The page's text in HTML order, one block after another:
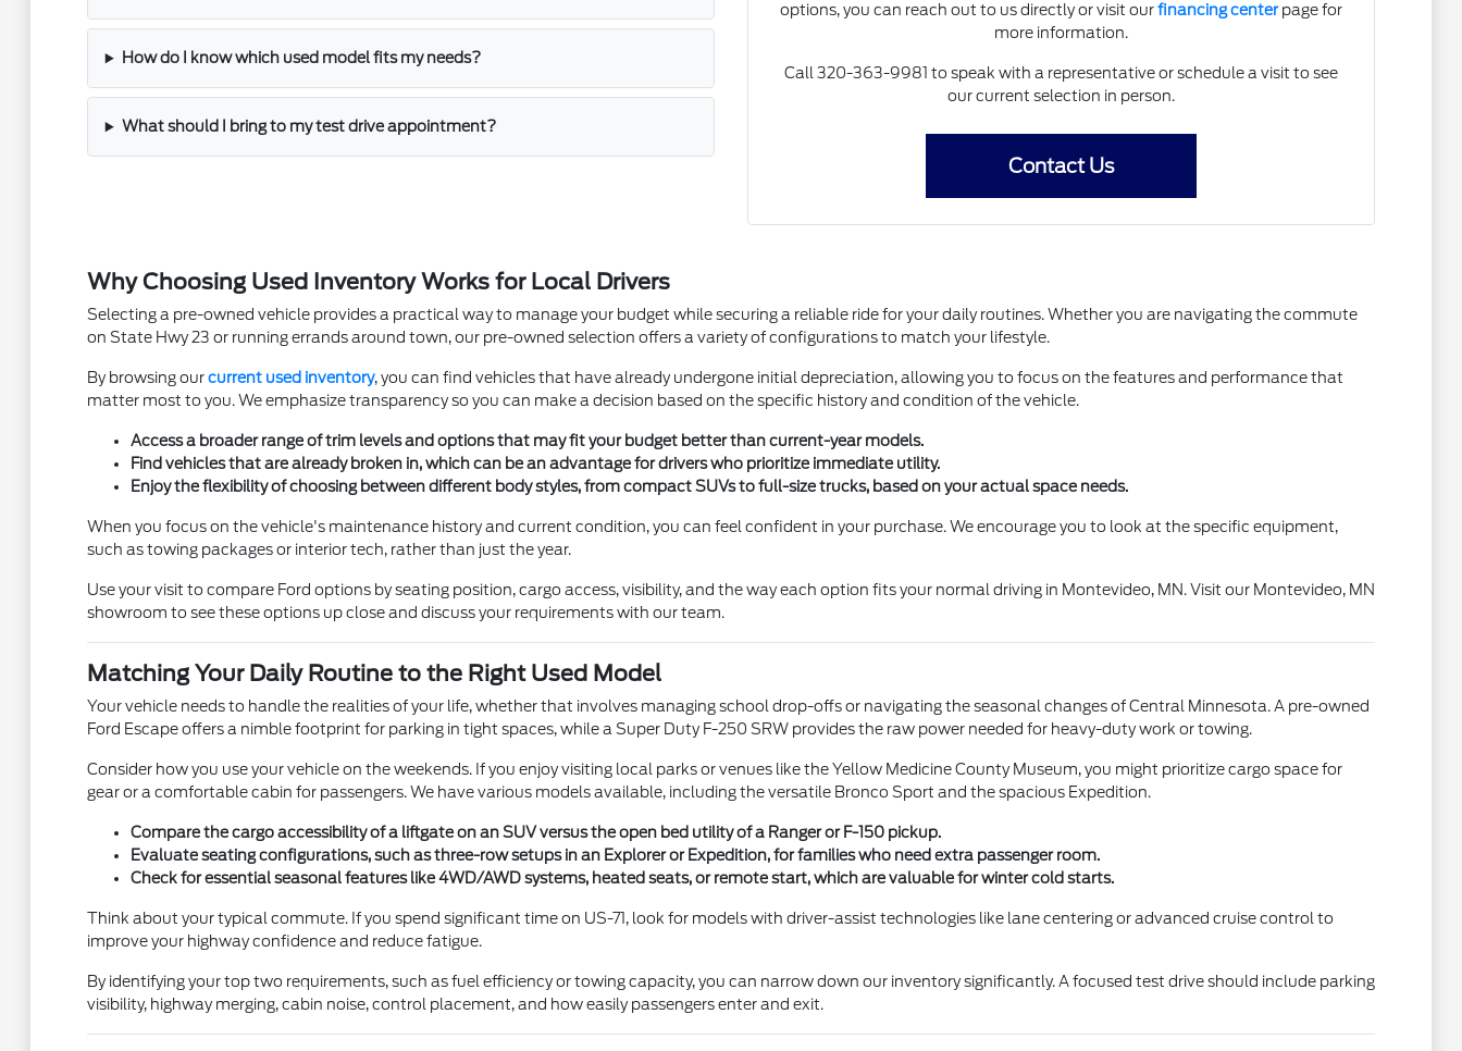
How do I know which used model fits my needs?
What should I bring to my test drive appointment?
options, you can reach out to us directly or visit ourfinancing centerpage for
more information.
Call 320-363-9981 to speak with a representative or schedule a visit to see
our current selection in person.
Contact Us
Why Choosing Used Inventory Works for Local Drivers
Selecting a pre-owned vehicle provides a practical way to manage your budget while securing a reliable ride for your daily routines. Whether you are navigating the commute
on State Hwy 23 or running errands around town, our pre-owned selection offers a variety of configurations to match your lifestyle.
By browsing ourcurrent used inventory, you can find vehicles that have already undergone initial depreciation, allowing you to focus on the features and performance that
matter most to you. We emphasize transparency so you can make a decision based on the specific history and condition of the vehicle.
Access a broader range of trim levels and options that may fit your budget better than current-year models.
Find vehicles that are already broken in, which can be an advantage for drivers who prioritize immediate utility.
Enjoy the flexibility of choosing between different body styles, from compact SUVs to full-size trucks, based on your actual space needs.
When you focus on the vehicle's maintenance history and current condition, you can feel confident in your purchase. We encourage you to look at the specific equipment,
such as towing packages or interior tech, rather than just the year.
Use your visit to compare Ford options by seating position, cargo access, visibility, and the way each option fits your normal driving in Montevideo, MN. Visit our Montevideo, MN
showroom to see these options up close and discuss your requirements with our team.
Matching Your Daily Routine to the Right Used Model
Your vehicle needs to handle the realities of your life, whether that involves managing school drop-offs or navigating the seasonal changes of Central Minnesota. A pre-owned
Ford Escape offers a nimble footprint for parking in tight spaces, while a Super Duty F-250 SRW provides the raw power needed for heavy-duty work or towing.
Consider how you use your vehicle on the weekends. If you enjoy visiting local parks or venues like the Yellow Medicine County Museum, you might prioritize cargo space for
gear or a comfortable cabin for passengers. We have various models available, including the versatile Bronco Sport and the spacious Expedition.
Compare the cargo accessibility of a liftgate on an SUV versus the open bed utility of a Ranger or F-150 pickup.
Evaluate seating configurations, such as three-row setups in an Explorer or Expedition, for families who need extra passenger room.
Check for essential seasonal features like 4WD/AWD systems, heated seats, or remote start, which are valuable for winter cold starts.
Think about your typical commute. If you spend significant time on US-71, look for models with driver-assist technologies like lane centering or advanced cruise control to
improve your highway confidence and reduce fatigue.
By identifying your top two requirements, such as fuel efficiency or towing capacity, you can narrow down our inventory significantly. A focused test drive should include parking
visibility, highway merging, cabin noise, control placement, and how easily passengers enter and exit.